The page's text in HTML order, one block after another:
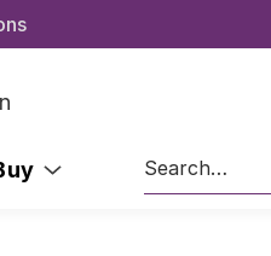
Search